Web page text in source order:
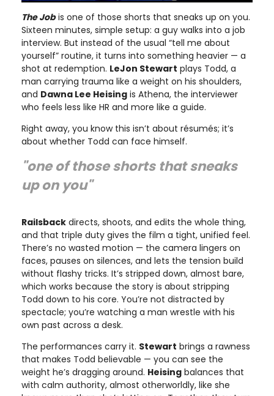
The Jobis one of those shorts that sneaks up on you.
Sixteen minutes, simple setup: a guy walks into a job
interview. But instead of the usual “tell me about
yourself” routine, it turns into something heavier — a
shot at redemption. LeJon Stewart plays Todd, a
man carrying trauma like a weight on his shoulders,
and Dawna Lee Heising is Athena, the interviewer
who feels less like HR and more like a guide.
Right away, you know this isn’t about résumés; it’s
about whether Todd can face himself.
"one of those shorts that sneaks
up on you"
Railsback directs, shoots, and edits the whole thing,
and that triple duty gives the film a tight, unified feel.
There’s no wasted motion — the camera lingers on
faces, pauses on silences, and lets the tension build
without flashy tricks. It’s stripped down, almost bare,
which works because the story is about stripping
Todd down to his core. You’re not distracted by
spectacle; you’re watching a man wrestle with his
own past across a desk.
The performances carry it. Stewart brings a rawness
that makes Todd believable — you can see the
weight he’s dragging around. Heising balances that
with calm authority, almost otherworldly, like she